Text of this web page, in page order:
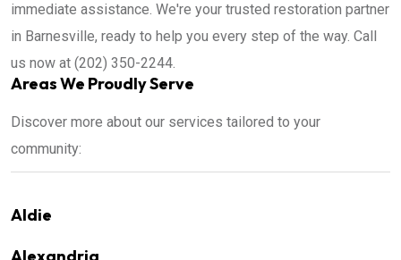
immediate assistance. We're your trusted restoration partner
in Barnesville, ready to help you every step of the way. Call
us now at (202) 350-2244.
Areas We Proudly Serve
Discover more about our services tailored to your
community:
Aldie